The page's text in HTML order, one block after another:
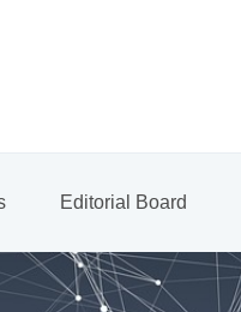
Editorial Board